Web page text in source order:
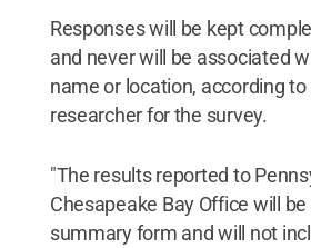
Responses will be kept
and never will be associated
name or location, according to
researcher for the survey.
"The results reported to
Chesapeake Bay Office will
summary form and will not